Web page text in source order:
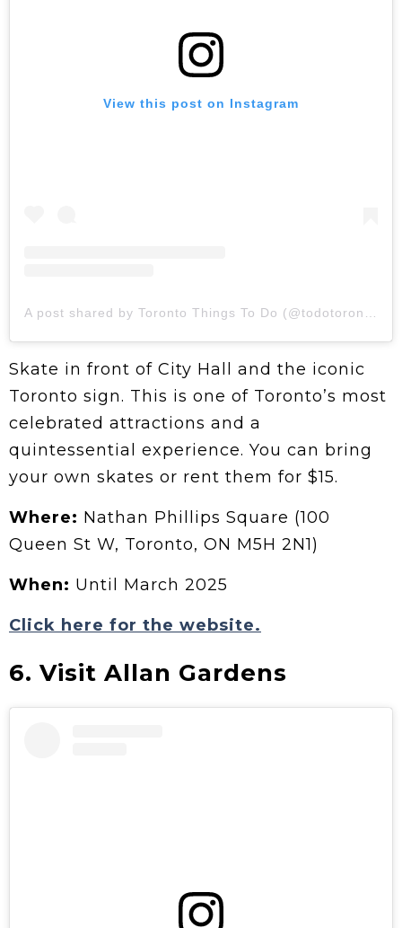
View this post on Instagram
Skate in front of City Hall and the iconic
Toronto sign. This is one of Toronto’s most
celebrated attractions and a
quintessential experience. You can bring
your own skates or rent them for $15.
Where: Nathan Phillips Square (100
Queen St W, Toronto, ON M5H 2N1)
When: Until March 2025
Click here for the website.
6. Visit Allan Gardens